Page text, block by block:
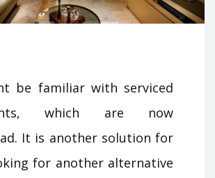
be familiar with serviced
which are now
It is another solution for
for another alternative